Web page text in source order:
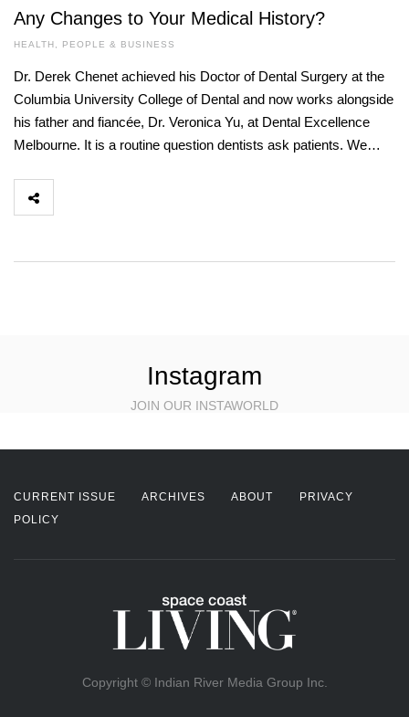
Any Changes to Your Medical History?
HEALTH , PEOPLE & BUSINESS
Dr. Derek Chenet achieved his Doctor of Dental Surgery at the
Columbia University College of Dental and now works alongside
his father and fiancée, Dr. Veronica Yu, at Dental Excellence
Melbourne. It is a routine question dentists ask patients. We…
Instagram
JOIN OUR INSTAWORLD
CURRENT ISSUE ARCHIVES ABOUT
PRIVACY
POLICY
Copyright © Indian River Media Group Inc.